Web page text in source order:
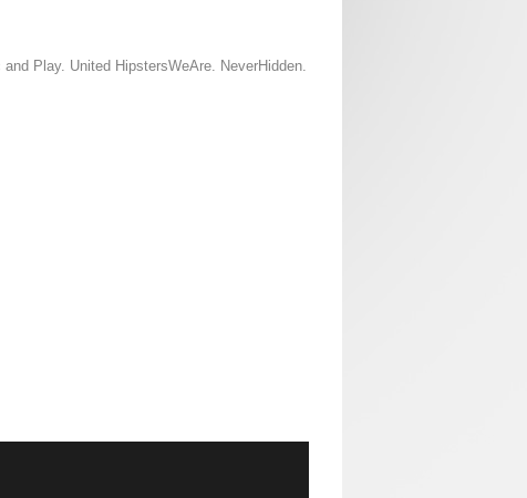
Play. United HipstersWeAre. NeverHidden.